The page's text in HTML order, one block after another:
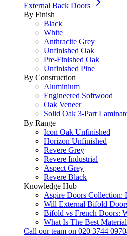
External Back Doors
By Finish
Black
White
Anthracite Grey
Unfinished Oak
Pre-Finished Oak
Unfinished Pine
By Construction
Aluminium
Engineered Softwood
Oak Veneer
Solid Oak 3-Part
By Range
Icon Oak Unfinished
Horizon Unfinished
Revere Grey
Revere Industrial
Aspect Grey
Revere Black
Knowledge Hub
Aspire Doors Collection:
Will External Bifold
Bifold vs French Doors:
What Is The Best
Call our team on 020 3744